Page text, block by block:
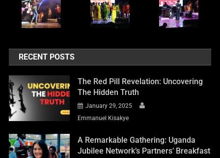
RECENT POSTS
The Red Pill Revelation: Uncovering
The Hidden Truth
January 29, 2025
Emmanuel Kisakye
A Remarkable Gathering: Uganda
Jubilee Network’s Partners’ Breakfast